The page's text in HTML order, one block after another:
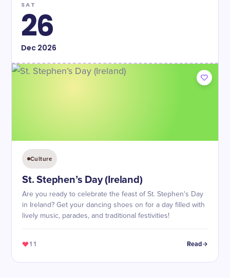
SAT
26
Dec2026
Culture
St. Stephen’s Day (Ireland)
Are you ready to celebrate the feast of St. Stephen's Day
in Ireland? Get your dancing shoes on for a day filled with
lively music, parades, and traditional festivities!
11 Read